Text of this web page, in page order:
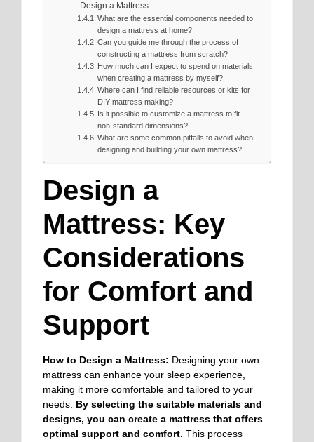
Design a Mattress
What are the essential components needed to
design a mattress at home?
Can you guide me through the process of
constructing a mattress from scratch?
How much can I expect to spend on materials
when creating a mattress by myself?
Where can I find reliable resources or kits for
DIY mattress making?
Is it possible to customize a mattress to fit
non-standard dimensions?
What are some common pitfalls to avoid when
designing and building your own mattress?
Design a
Mattress: Key
Considerations
for Comfort and
Support
How to Design a Mattress: Designing your own
mattress can enhance your sleep experience,
making it more comfortable and tailored to your
needs. By selecting the suitable materials and
designs, you can create a mattress that offers
optimal support and comfort. This process